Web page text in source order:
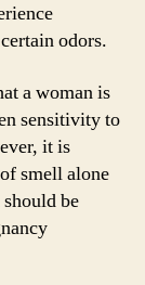
odors.
a woman is
sensitivity to
it is
smell alone
be